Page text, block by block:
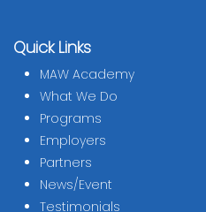
Quick Links
MAW Academy
What We Do
Programs
Employers
Partners
News/Event
Testimonials